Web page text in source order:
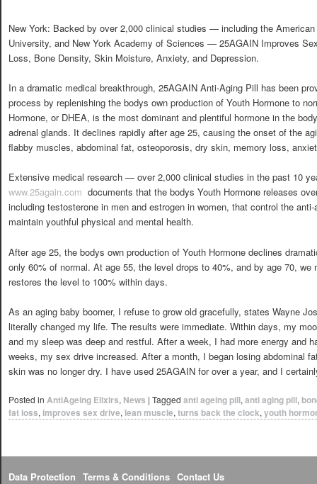
New York: Backed by over 2,000 clinical studies — including the
University, and New York Academy of Sciences — 25AGAIN Improves
Loss, Bone Density, Skin Moisture, Anxiety, and Depression.
In a dramatic medical breakthrough, 25AGAIN Anti-Aging Pill has been
process by replenishing the bodys own production of Youth Hormone to
Hormone, or DHEA, is the most dominant and plentiful hormone in the
adrenal glands. It declines rapidly after age 25, causing the onset of the
flabby muscles, abdominal fat, osteoporosis, dry skin, memory loss,
Extensive medical research — over 2,000 clinical studies in the past 10
www.25again.com  documents that the bodys Youth Hormone releases
including testosterone in men and estrogen in women, that control the
maintain youthful physical and mental health.
After age 25, the bodys own production of Youth Hormone declines
only 60% of normal. At age 55, the level drops to 40%, and by age 70, we
restores the level to 100% within days.
As an aging baby boomer, I refuse to grow old gracefully, states Wayne
literally changed my life. The results were immediate. Within days, my
and my sleep was deep and restful. After a week, I had more energy and
weeks, my sex drive increased. After a month, I began losing abdominal
skin was no longer dry. I have used 25AGAIN for over a year, and I
Posted in AntiAgeing Elixirs, News | Tagged anti ageing pill, anti aging pill,
fat loss, improves sex drive, lean muscle, turns back the clock, youth
Data Protection Terms & Conditions Contact Us